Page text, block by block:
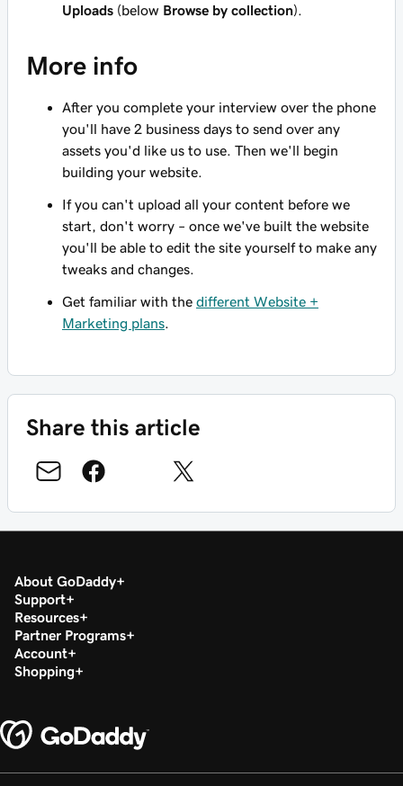
Uploads (below Browse by collection).
More info
After you complete your interview over the phone
you'll have 2 business days to send over any
assets you'd like us to use. Then we'll begin
building your website.
If you can't upload all your content before we
start, don't worry – once we've built the website
you'll be able to edit the site yourself to make any
tweaks and changes.
Get familiar with the different Website +
Marketing plans.
Share this article
About GoDaddy
Support
Resources
Partner Programs
Account
Shopping